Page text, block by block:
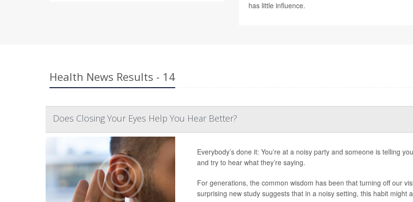
has little influence.
Health News Results - 14
Does Closing Your Eyes Help You Hear Better?
Everybody’s done it: You’re at a noisy party and someone is telling
and try to hear what they’re saying.
For generations, the common wisdom has been that turning off our
surprising new study suggests that in a noisy setting, this habit might